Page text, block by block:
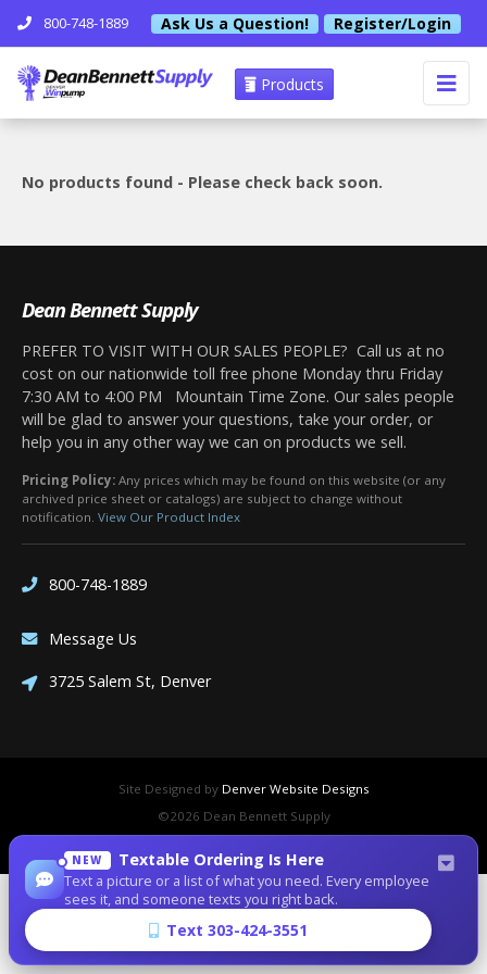
800-748-1889 Ask Us a Question! Register/Login
Products
No products found - Please check back soon.
Dean Bennett Supply
PREFER TO VISIT WITH OUR SALES PEOPLE? Call us at no
cost on our nationwide toll free phone Monday thru Friday
7:30 AM to 4:00 PM Mountain Time Zone. Our sales people
will be glad to answer your questions, take your order, or
help you in any other way we can on products we sell.
Pricing Policy: Any prices which may be found on this website (or any
archived price sheet or catalogs) are subject to change without
notification. View Our Product Index
800-748-1889
Message Us
3725 Salem St, Denver
NEW Textable Ordering Is Here
Text a picture or a list of what you need. Every employee
sees it, and someone texts you right back.
Text 303-424-3551
Site Designed by Denver Website Designs
©2026 Dean Bennett Supply